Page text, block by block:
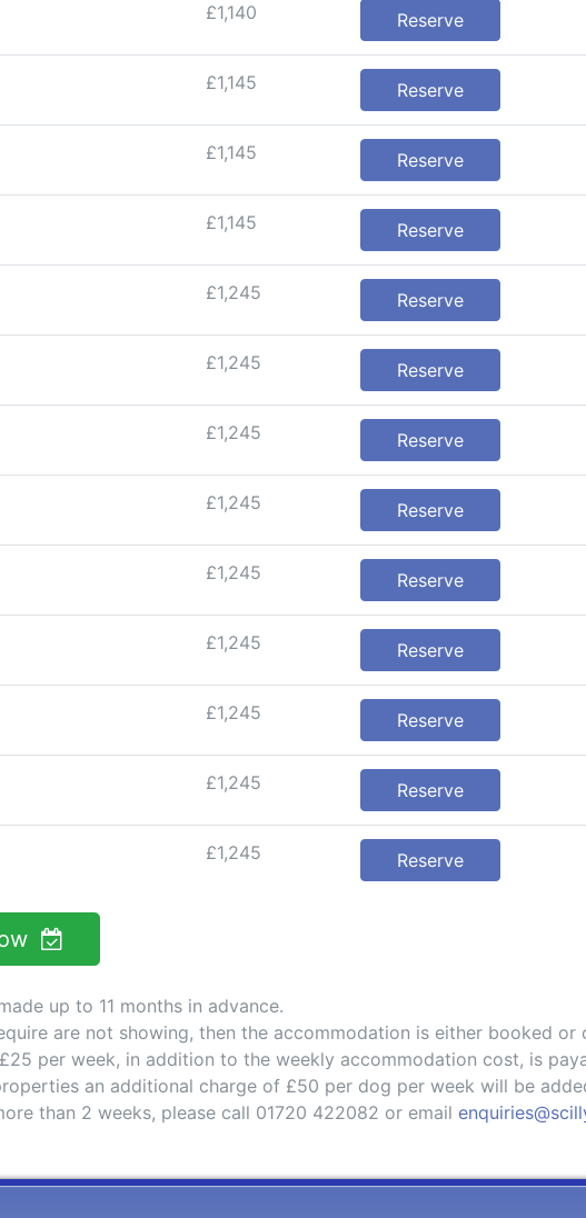
£1,140 Reserve
£1,145 Reserve
£1,145 Reserve
£1,145 Reserve
£1,245 Reserve
£1,245 Reserve
£1,245 Reserve
£1,245 Reserve
£1,245 Reserve
£1,245 Reserve
£1,245 Reserve
£1,245 Reserve
£1,245 Reserve
up to 11 months in advance.
are not showing, then the accommodation is either booked or
per week, in addition to the weekly accommodation cost, is
an additional charge of £50 per dog per week will be
than 2 weeks, please call 01720 422082 or email